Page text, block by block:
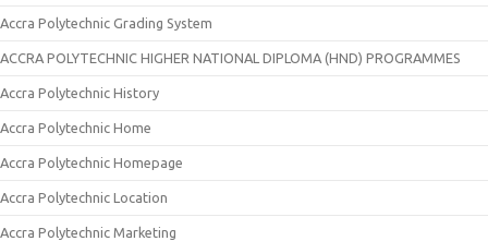
Accra Polytechnic Grading System
ACCRA POLYTECHNIC HIGHER NATIONAL DIPLOMA (HND) PROGRAMMES
Accra Polytechnic History
Accra Polytechnic Home
Accra Polytechnic Homepage
Accra Polytechnic Location
Accra Polytechnic Marketing